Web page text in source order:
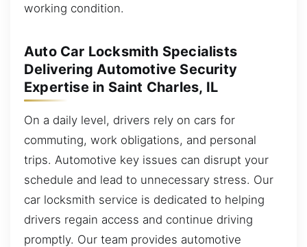
working condition.
Auto Car Locksmith Specialists
Delivering Automotive Security
Expertise in Saint Charles, IL
On a daily level, drivers rely on cars for
commuting, work obligations, and personal
trips. Automotive key issues can disrupt your
schedule and lead to unnecessary stress. Our
car locksmith service is dedicated to helping
drivers regain access and continue driving
promptly. Our team provides automotive